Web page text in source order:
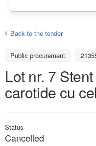
Back to the tender
Public procurement
Lot nr. 7
carotide cu
Status
Cancelled